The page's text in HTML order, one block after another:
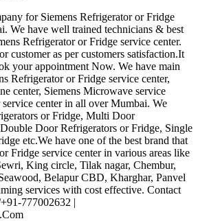
for Siemens Refrigerator or Fridge
We have well trained technicians & best
Refrigerator or Fridge service center.
customer as per customers satisfaction.It
your appointment Now. We have main
Refrigerator or Fridge service center,
center, Siemens Microwave service
center in all over Mumbai. We
or Fridge, Multi Door
Door Refrigerators or Fridge, Single
etc.We have one of the best brand that
Fridge service center in various areas like
King circle, Tilak nagar, Chembur,
Belapur CBD, Kharghar, Panvel
services with cost effective. Contact
777002632 |